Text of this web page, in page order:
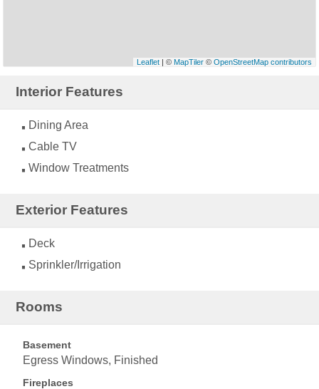
Leaflet| © MapTiler© OpenStreetMap contributors
Interior Features
Dining Area
Cable TV
Window Treatments
Exterior Features
Deck
Sprinkler/Irrigation
Rooms
Basement
Egress Windows, Finished
Fireplaces